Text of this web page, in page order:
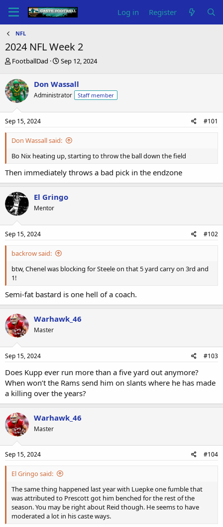
Log in Register
NFL
2024 NFL Week 2
T
r
e
a
d
s
t
r
e
FootballDad
S
r
t
a
Sep 12, 2024
Don Wassall
Administrator Staff member
Sep 15, 2024 #101
Don Wassall said:
Bo Nix heating up, starting to throw the ball down the field
Then immediately throws a bad pick in the endzone
El Gringo
Mentor
Sep 15, 2024 #102
backrow said:
btw, Chenel was blocking for Steele on that 5 yard carry on 3rd and
1!
Semi-fat bastard is one hell of a coach.
Warhawk_46
Master
Sep 15, 2024 #103
Does Kupp ever run more than a five yard out anymore?
When won’t the Rams send him on slants where he has made
a killing over the years?
Warhawk_46
Master
Sep 15, 2024 #104
El Gringo said:
The same thing happened last year with Luepke one fumble that
was attributed to Prescott got him benched for the rest of the
season. You may be right about Reid though. He seems to have
moderated a lot in his caste ways.